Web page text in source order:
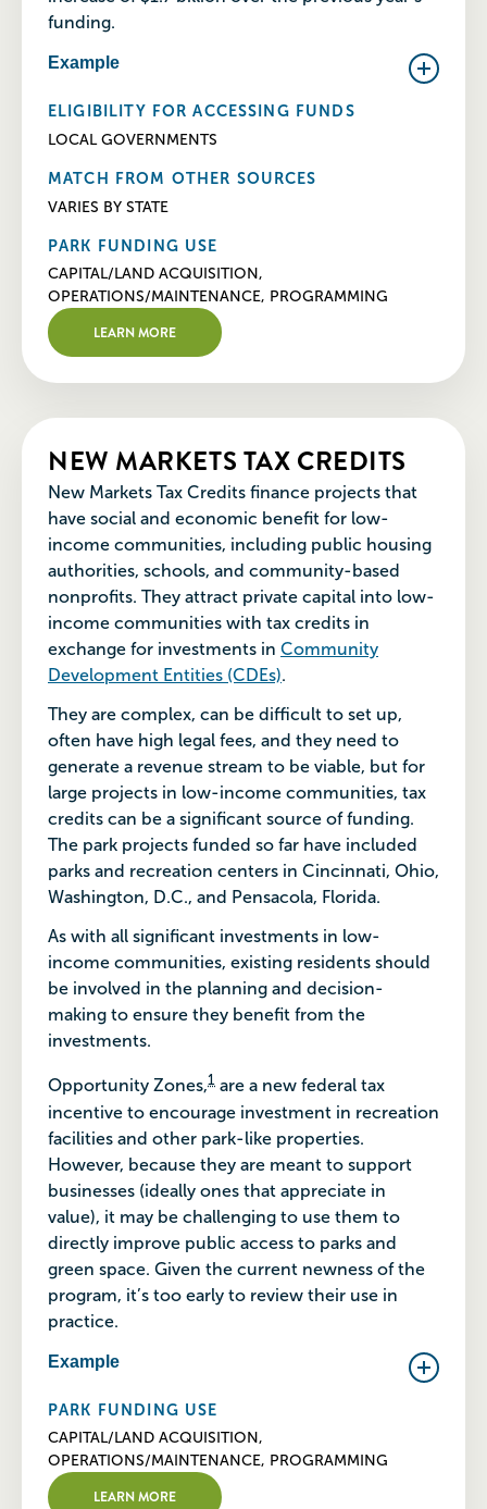
funding.
Example
ELIGIBILITY FOR ACCESSING FUNDS
LOCAL GOVERNMENTS
MATCH FROM OTHER SOURCES
VARIES BY STATE
PARK FUNDING USE
CAPITAL/LAND ACQUISITION,
OPERATIONS/MAINTENANCE, PROGRAMMING
LEARN MORE
NEW MARKETS TAX CREDITS
New Markets Tax Credits finance projects that
have social and economic benefit for low-
income communities, including public housing
authorities, schools, and community-based
nonprofits. They attract private capital into low-
income communities with tax credits in
exchange for investments in Community
Development Entities (CDEs).
They are complex, can be difficult to set up,
often have high legal fees, and they need to
generate a revenue stream to be viable, but for
large projects in low-income communities, tax
credits can be a significant source of funding.
The park projects funded so far have included
parks and recreation centers in Cincinnati, Ohio,
Washington, D.C., and Pensacola, Florida.
As with all significant investments in low-
income communities, existing residents should
be involved in the planning and decision-
making to ensure they benefit from the
investments.
Opportunity Zones,1 are a new federal tax
incentive to encourage investment in recreation
facilities and other park-like properties.
However, because they are meant to support
businesses (ideally ones that appreciate in
value), it may be challenging to use them to
directly improve public access to parks and
green space. Given the current newness of the
program, it’s too early to review their use in
practice.
Example
PARK FUNDING USE
CAPITAL/LAND ACQUISITION,
OPERATIONS/MAINTENANCE, PROGRAMMING
LEARN MORE